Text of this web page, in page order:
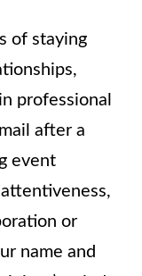
of staying
professional
after a
event
or
name and